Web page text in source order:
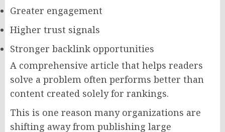
Greater engagement
Higher trust signals
Stronger backlink opportunities
A comprehensive article that helps readers
solve a problem often performs better than
content created solely for rankings.
This is one reason many organizations are
shifting away from publishing large